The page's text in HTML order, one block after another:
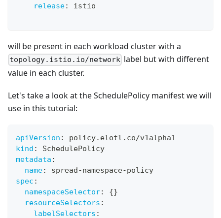
release: istio
will be present in each workload cluster with a
topology.istio.io/network label but with different
value in each cluster.
Let's take a look at the SchedulePolicy manifest we will
use in this tutorial:
apiVersion :
policy.elotl.co/v1alpha1
kind :
SchedulePolicy
metadata :
name: spread-namespace-policy
spec :
namespaceSelector: {}
resourceSelectors :
labelSelectors :